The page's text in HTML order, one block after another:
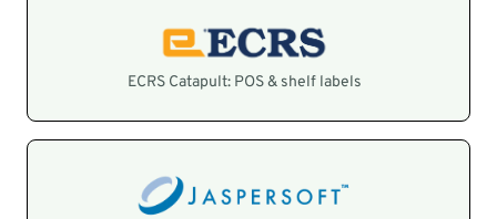
ECRS Catapult: POS & shelf labels